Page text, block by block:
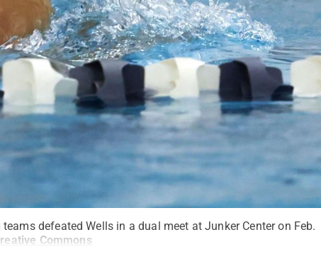
defeated Wells in a dual meet at Junker Center on Feb.
Commons